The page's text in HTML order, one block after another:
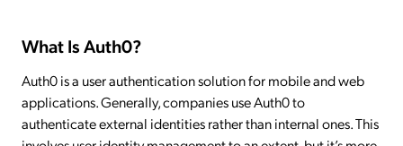
What Is Auth0?
Auth0 is a user authentication solution for mobile and web
applications. Generally, companies use Auth0 to
authenticate external identities rather than internal ones. This